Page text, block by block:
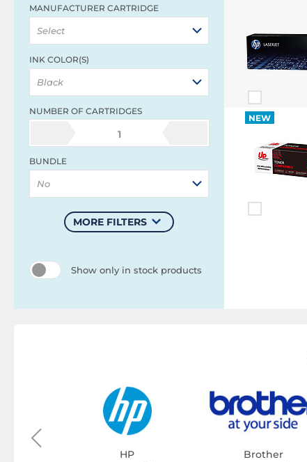
MANUFACTURER CARTRIDGE
Select
INK COLOR(S)
Black
NUMBER OF CARTRIDGES
1
BUNDLE
No
MORE FILTERS
Show only in stock products
NEW
HP
Brother